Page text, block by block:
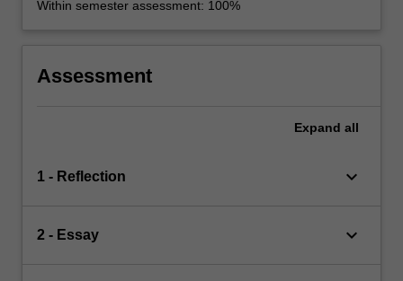
Within semester assessment: 100%
Assessment
Expand all
1 - Reflection keyboard_arrow_down
2 - Essay keyboard_arrow_down